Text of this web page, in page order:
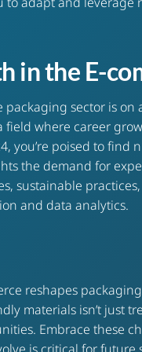
in the E-
sector is on
field where career
you’re poised to
the demand for
sustainable
and data analytics.
reshapes
materials isn’t just
Embrace these